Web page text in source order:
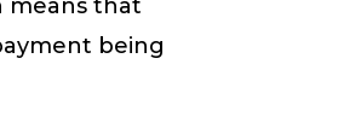
means that
being